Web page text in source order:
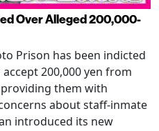
Over Alleged 200,000-
Prison has been indicted
200,000 yen from
them with
about staff-inmate
introduced its new